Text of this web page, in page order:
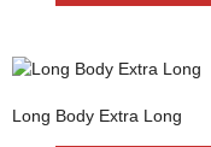
Long Body Extra Long